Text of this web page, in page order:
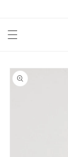
Skip to
product
information